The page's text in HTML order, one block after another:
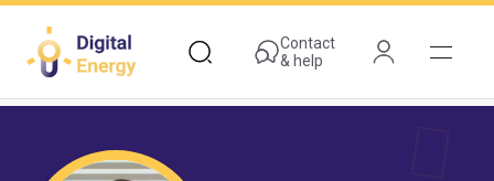
main
content
Contact
& help